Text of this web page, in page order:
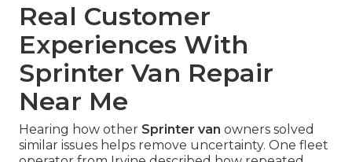
Real Customer
Experiences With
Sprinter Van Repair
Near Me
Hearing how other Sprinter van owners solved
similar issues helps remove uncertainty. One fleet